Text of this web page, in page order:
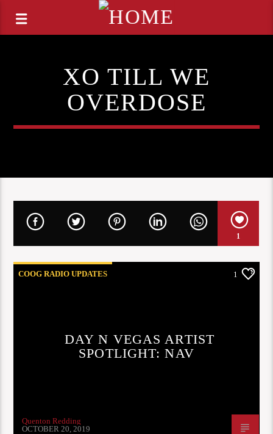
XO TILL WE
OVERDOSE
1
COOG RADIO UPDATES 1
DAY N VEGAS ARTIST
SPOTLIGHT: NAV
Quenton Redding
OCTOBER 20, 2019